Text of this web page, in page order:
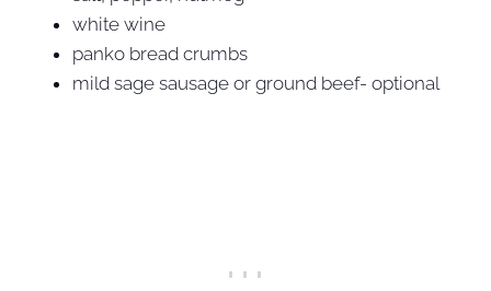
white wine
panko bread crumbs
mild sage sausage or ground beef- optional